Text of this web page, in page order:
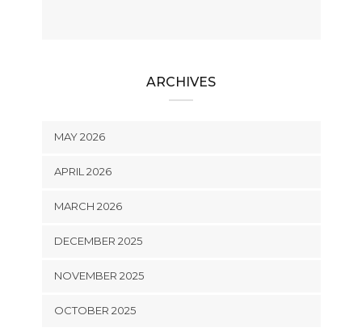
ARCHIVES
MAY 2026
APRIL 2026
MARCH 2026
DECEMBER 2025
NOVEMBER 2025
OCTOBER 2025